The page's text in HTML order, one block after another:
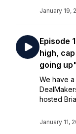
January 19,
Episode
high,
going up"
We have
hosted
January 11,